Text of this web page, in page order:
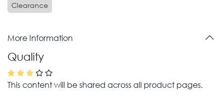
Clearance
More Information
Quality
This content will be shared across all product pages.